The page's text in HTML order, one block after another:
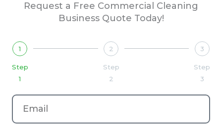
Request a Free Commercial Cleaning
Business Quote Today!
1
Step
1
2
Step
2
3
Step
3